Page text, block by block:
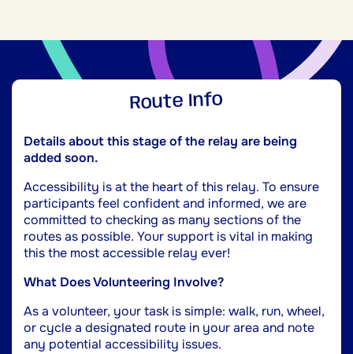
Route Info
Details about this stage of the relay are being
added soon.
Accessibility is at the heart of this relay. To ensure
participants feel confident and informed, we are
committed to checking as many sections of the
routes as possible. Your support is vital in making
this the most accessible relay ever!
What Does Volunteering Involve?
As a volunteer, your task is simple: walk, run, wheel,
or cycle a designated route in your area and note
any potential accessibility issues.